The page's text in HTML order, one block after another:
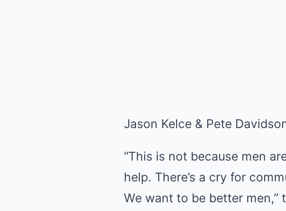
Jason Kelce & Pete
“This is not because men
help. There’s a cry for
We want to be better men,”